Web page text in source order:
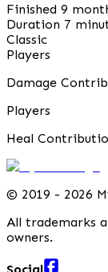
Finished 9
Duration 7
Classic
Players
Damage
Players
Heal
© 2019 - 2026
All trademarks
owners.